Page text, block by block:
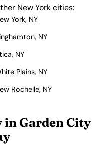
New York cities:
York, NY
NY
NY
Plains, NY
Rochelle, NY
in Garden City